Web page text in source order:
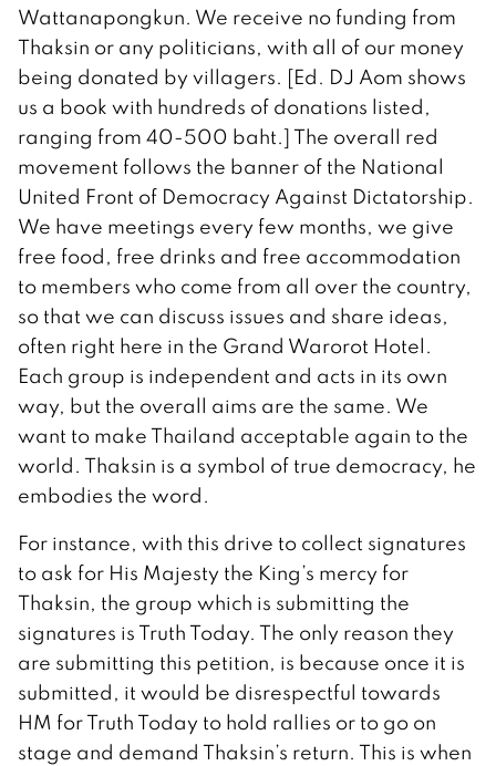
Wattanapongkun. We receive no funding from
Thaksin or any politicians, with all of our money
being donated by villagers. [Ed. DJ Aom shows
us a book with hundreds of donations listed,
ranging from 40-500 baht.] The overall red
movement follows the banner of the National
United Front of Democracy Against Dictatorship.
We have meetings every few months, we give
free food, free drinks and free accommodation
to members who come from all over the country,
so that we can discuss issues and share ideas,
often right here in the Grand Warorot Hotel.
Each group is independent and acts in its own
way, but the overall aims are the same. We
want to make Thailand acceptable again to the
world. Thaksin is a symbol of true democracy, he
embodies the word.
For instance, with this drive to collect signatures
to ask for His Majesty the King’s mercy for
Thaksin, the group which is submitting the
signatures is Truth Today. The only reason they
are submitting this petition, is because once it is
submitted, it would be disrespectful towards
HM for Truth Today to hold rallies or to go on
stage and demand Thaksin’s return. This is when